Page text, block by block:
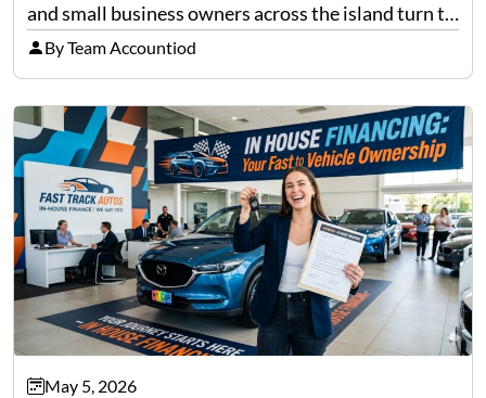
and small business owners across the island turn to
licensed moneylenders when a bank’s timeline does
not match their urgency. Whether you need…
By Team Accountiod
May 5, 2026